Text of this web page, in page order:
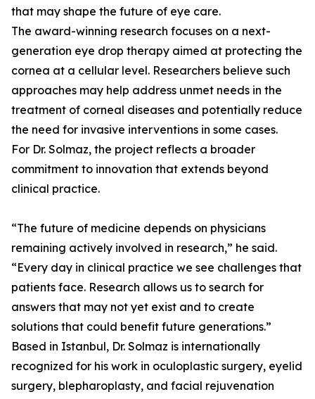
that may shape the future of eye care.
The award-winning research focuses on a next-
generation eye drop therapy aimed at protecting the
cornea at a cellular level. Researchers believe such
approaches may help address unmet needs in the
treatment of corneal diseases and potentially reduce
the need for invasive interventions in some cases.
For Dr. Solmaz, the project reflects a broader
commitment to innovation that extends beyond
clinical practice.
“The future of medicine depends on physicians
remaining actively involved in research,” he said.
“Every day in clinical practice we see challenges that
patients face. Research allows us to search for
answers that may not yet exist and to create
solutions that could benefit future generations.”
Based in Istanbul, Dr. Solmaz is internationally
recognized for his work in oculoplastic surgery, eyelid
surgery, blepharoplasty, and facial rejuvenation